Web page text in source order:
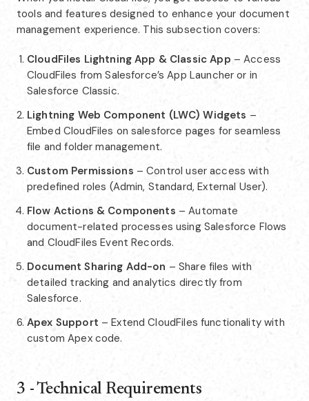
tools and features designed to enhance your document
management experience. This subsection covers:
CloudFiles Lightning App & Classic App – Access
CloudFiles from Salesforce’s App Launcher or in
Salesforce Classic.
Lightning Web Component (LWC) Widgets –
Embed CloudFiles on salesforce pages for seamless
file and folder management.
Custom Permissions – Control user access with
predefined roles (Admin, Standard, External User).
Flow Actions & Components – Automate
document-related processes using Salesforce Flows
and CloudFiles Event Records.
Document Sharing Add-on – Share files with
detailed tracking and analytics directly from
Salesforce.
Apex Support – Extend CloudFiles functionality with
custom Apex code.
3 - Technical Requirements